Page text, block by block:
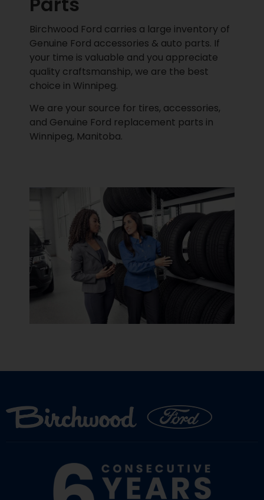
Birchwood Ford carries a large inventory of
Genuine Ford accessories & auto parts. If
your time is valuable and you appreciate
quality craftsmanship, we are the best
choice in Winnipeg.
We are your source for tires, accessories,
and Genuine Ford replacement parts in
Winnipeg, Manitoba.